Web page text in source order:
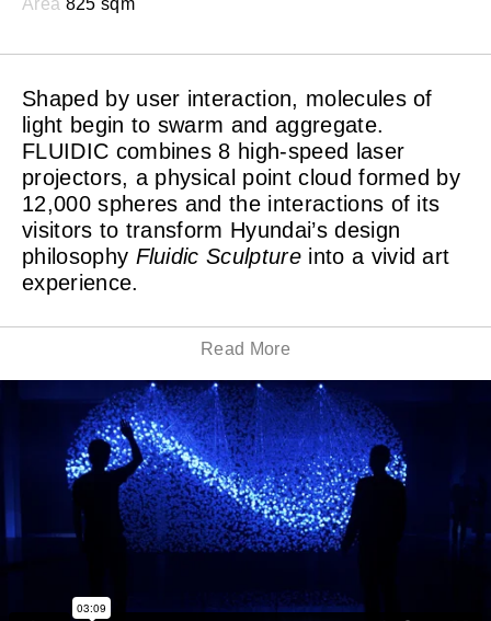
Area 825 sqm
Shaped by user interaction, molecules of
light begin to swarm and aggregate.
FLUIDIC combines 8 high-speed laser
projectors, a physical point cloud formed by
12,000 spheres and the interactions of its
visitors to transform Hyundai’s design
philosophy Fluidic Sculptureinto a vivid art
experience.
conveying the inspirational role played by nature and
the ability to continuously adapt and evolve. The
suspended point cloud particles are calculated from the
viewpoints of the laser projectors. This allows the laser
beams to reach all spheres without occlusion even
deep inside the array. The laser lit spheres form three-
dimensional graphics without any sweet or blind spots.
Keeping the same density and intensity the FLUIDIC
graphics enable their viewers to observe and interact
installation uses multiple 3D tracking systems to sense
Read More